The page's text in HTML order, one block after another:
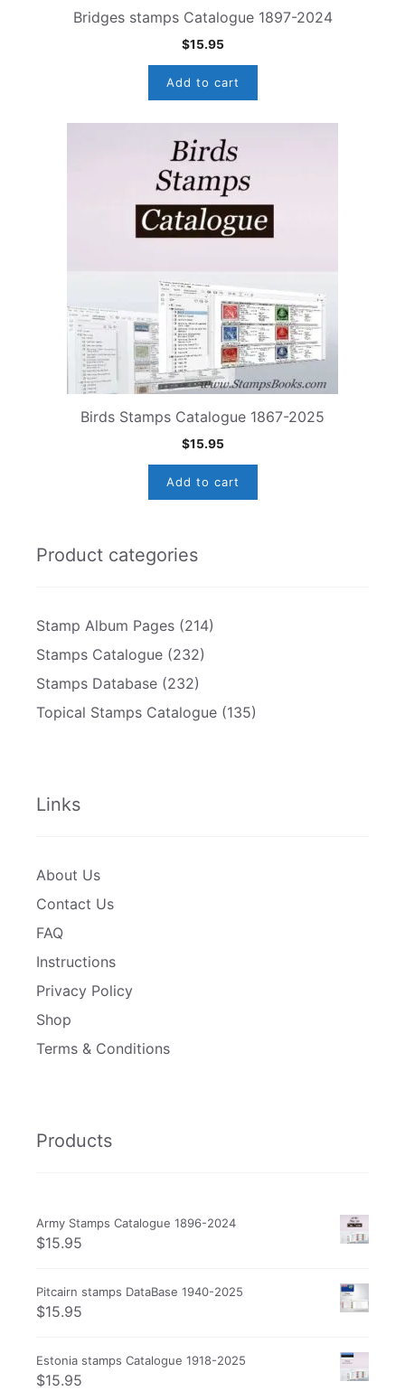
Bridges stamps Catalogue 1897-2024
$15.95
Add to cart
Birds Stamps Catalogue 1867-2025
$15.95
Add to cart
Product categories
Stamp Album Pages (214)
Stamps Catalogue (232)
Stamps Database (232)
Topical Stamps Catalogue (135)
Links
About Us
Contact Us
FAQ
Instructions
Privacy Policy
Shop
Terms & Conditions
Products
Army Stamps Catalogue 1896-2024
$15.95
Pitcairn stamps DataBase 1940-2025
$15.95
Estonia stamps Catalogue 1918-2025
$15.95